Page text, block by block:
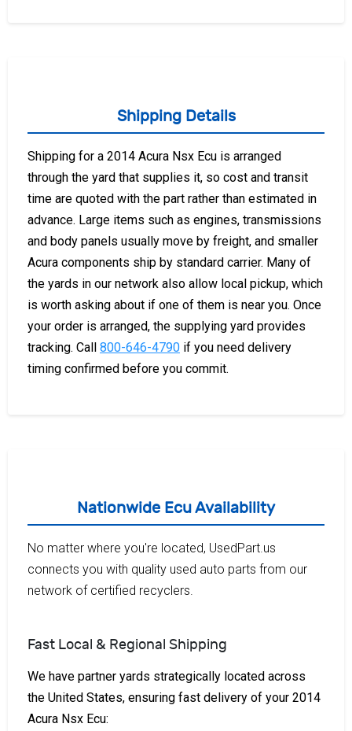
Shipping Details
Shipping for a 2014 Acura Nsx Ecu is arranged
through the yard that supplies it, so cost and transit
time are quoted with the part rather than estimated in
advance. Large items such as engines, transmissions
and body panels usually move by freight, and smaller
Acura components ship by standard carrier. Many of
the yards in our network also allow local pickup, which
is worth asking about if one of them is near you. Once
your order is arranged, the supplying yard provides
tracking. Call 800-646-4790 if you need delivery
timing confirmed before you commit.
Nationwide Ecu Availability
No matter where you're located, UsedPart.us
connects you with quality used auto parts from our
network of certified recyclers.
Fast Local & Regional Shipping
We have partner yards strategically located across
the United States, ensuring fast delivery of your 2014
Acura Nsx Ecu: